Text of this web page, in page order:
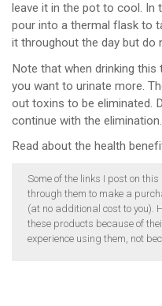
leave it in the pot to cool. In
pour into a thermal flask to
it throughout the day but do
Note that when drinking
you want to urinate more.
out toxins to be eliminated.
continue with the elimination.
Read about the health
Some of the links I post on
through them to make a
(at no additional cost to you).
these products because of
experience using them, not